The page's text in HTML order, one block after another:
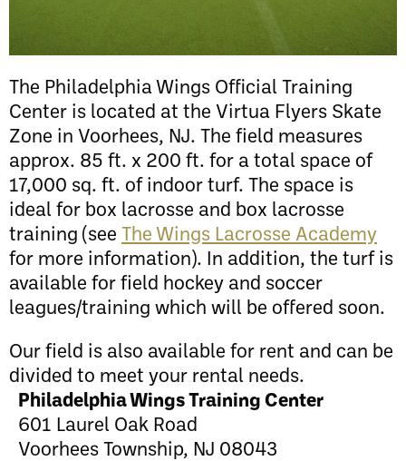
The Philadelphia Wings Official Training
Center is located at the Virtua Flyers Skate
Zone in Voorhees, NJ. The field measures
approx. 85 ft. x 200 ft. for a total space of
17,000 sq. ft. of indoor turf. The space is
ideal for box lacrosse and box lacrosse
training (see The Wings Lacrosse Academy
for more information). In addition, the turf is
available for field hockey and soccer
leagues/training which will be offered soon.
Our field is also available for rent and can be
divided to meet your rental needs.
Philadelphia Wings Training Center
601 Laurel Oak Road
Voorhees Township, NJ 08043